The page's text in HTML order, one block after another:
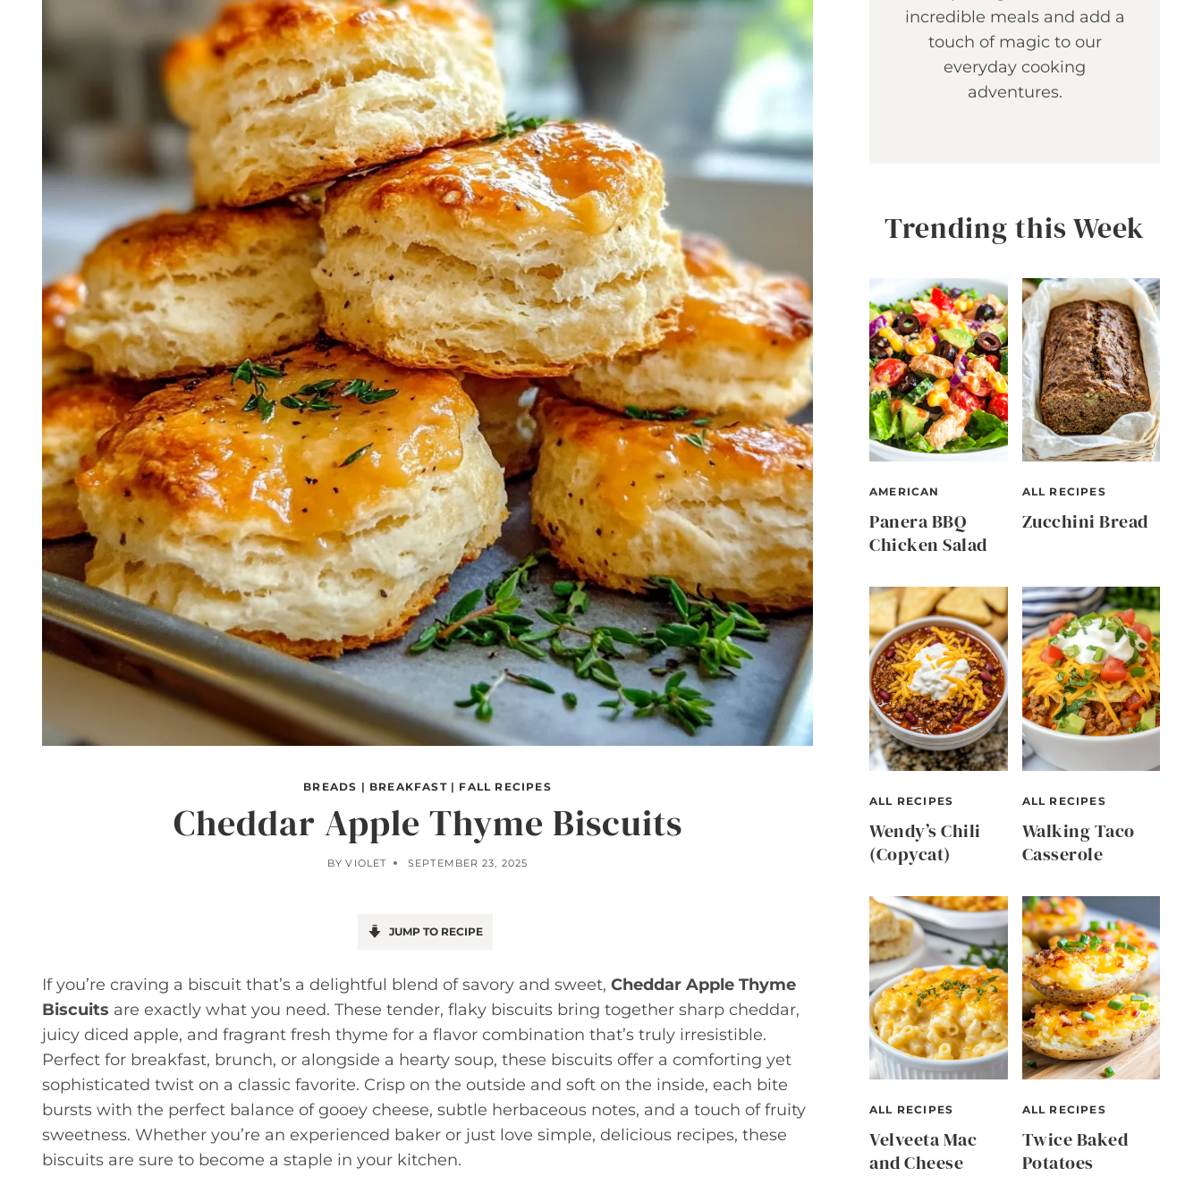
BREADS | BREAKFAST| FALL RECIPES
Cheddar Apple Thyme Biscuits
BY VIOLET SEPTEMBER 23, 2025
JUMP TO RECIPE
If you’re craving a biscuit that’s a delightful blend of savory and sweet, Cheddar Apple Thyme
Biscuits are exactly what you need. These tender, flaky biscuits bring together sharp cheddar,
juicy diced apple, and fragrant fresh thyme for a flavor combination that’s truly irresistible.
Perfect for breakfast, brunch, or alongside a hearty soup, these biscuits offer a comforting yet
sophisticated twist on a classic favorite. Crisp on the outside and soft on the inside, each bite
bursts with the perfect balance of gooey cheese, subtle herbaceous notes, and a touch of fruity
sweetness. Whether you’re an experienced baker or just love simple, delicious recipes, these
biscuits are sure to become a staple in your kitchen.
incredible meals and add a
touch of magic to our
everyday cooking
adventures.
Trending this Week
AMERICAN
Panera BBQ
Chicken Salad
ALL RECIPES
Zucchini Bread
ALL RECIPES
Wendy’s Chili
(Copycat)
ALL RECIPES
Walking Taco
Casserole
ALL RECIPES
Velveeta Mac
and Cheese
ALL RECIPES
Twice Baked
Potatoes